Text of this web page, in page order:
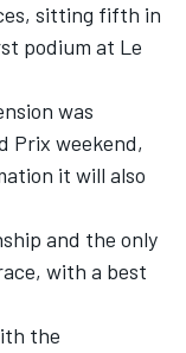
sitting fifth in
podium at Le
was
Prix weekend,
it will also
and the only
with a best
the